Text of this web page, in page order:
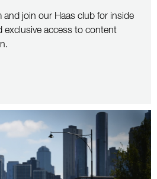
and join our Haas club for inside
exclusive access to content